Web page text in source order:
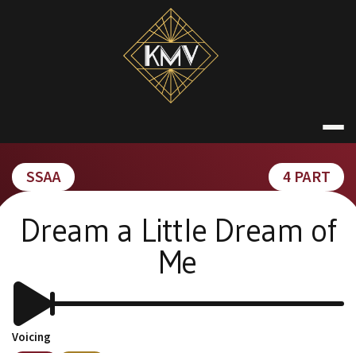
KATE
SSAA 4 PART
Dream a Little Dream of
Me
Voicing